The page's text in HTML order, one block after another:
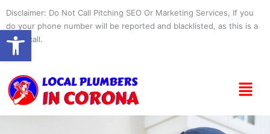
content
Disclaimer: Do Not Call Pitching SEO Or Marketing Services, If you
do your phone number will be reported and blacklisted, as this is a
spam call.
Menu
Open toolbar